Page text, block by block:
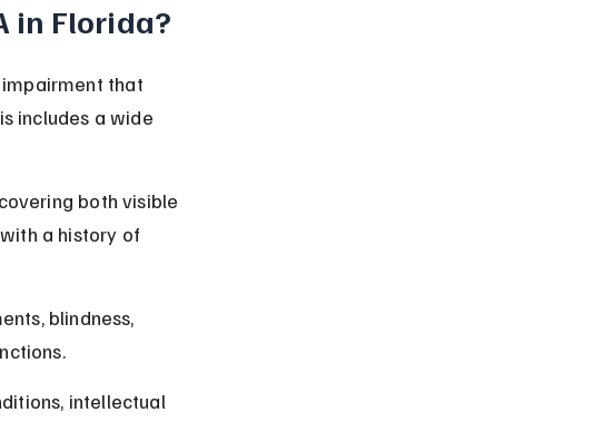
in Florida?
that
includes a wide
both visible
a history of
blindness,
intellectual